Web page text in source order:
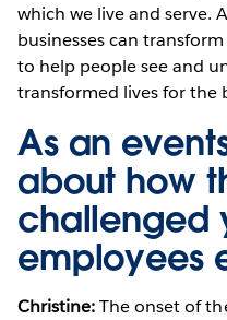
which we live and serve.
businesses can
to help people see and
transformed lives for the
As an
about how
challenged
employees
Christine:The onset of